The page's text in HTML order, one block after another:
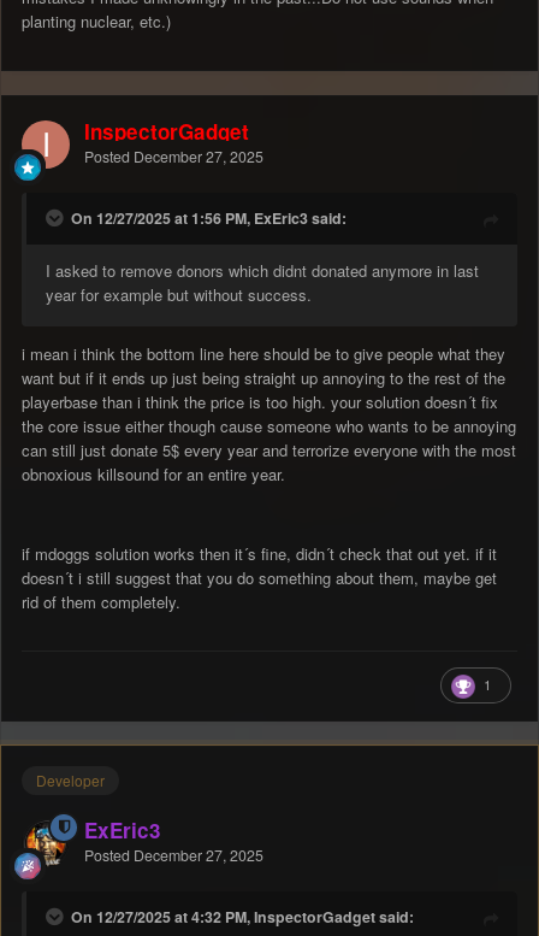
planting nuclear, etc.)
InspectorGadget
Posted December 27, 2025
On 12/27/2025 at 1:56 PM, ExEric3 said:
I asked to remove donors which didnt donated anymore in last
year for example but without success.
i mean i think the bottom line here should be to give people what they
want but if it ends up just being straight up annoying to the rest of the
playerbase than i think the price is too high. your solution doesn´t fix
the core issue either though cause someone who wants to be annoying
can still just donate 5$ every year and terrorize everyone with the most
obnoxious killsound for an entire year.
if mdoggs solution works then it´s fine, didn´t check that out yet. if it
doesn´t i still suggest that you do something about them, maybe get
rid of them completely.
1
Developer
ExEric3
Posted December 27, 2025
On 12/27/2025 at 4:32 PM, InspectorGadget said: